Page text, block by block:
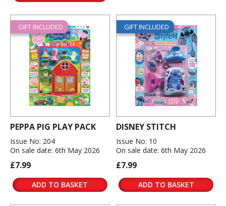
GIFT INCLUDED
PEPPA PIG PLAY PACK
Issue No: 204
On sale date: 6th May 2026
£7.99
ADD TO BASKET
GIFT INCLUDED
DISNEY STITCH
Issue No: 10
On sale date: 6th May 2026
£7.99
ADD TO BASKET